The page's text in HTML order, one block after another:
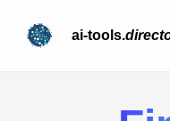
ai-tools.